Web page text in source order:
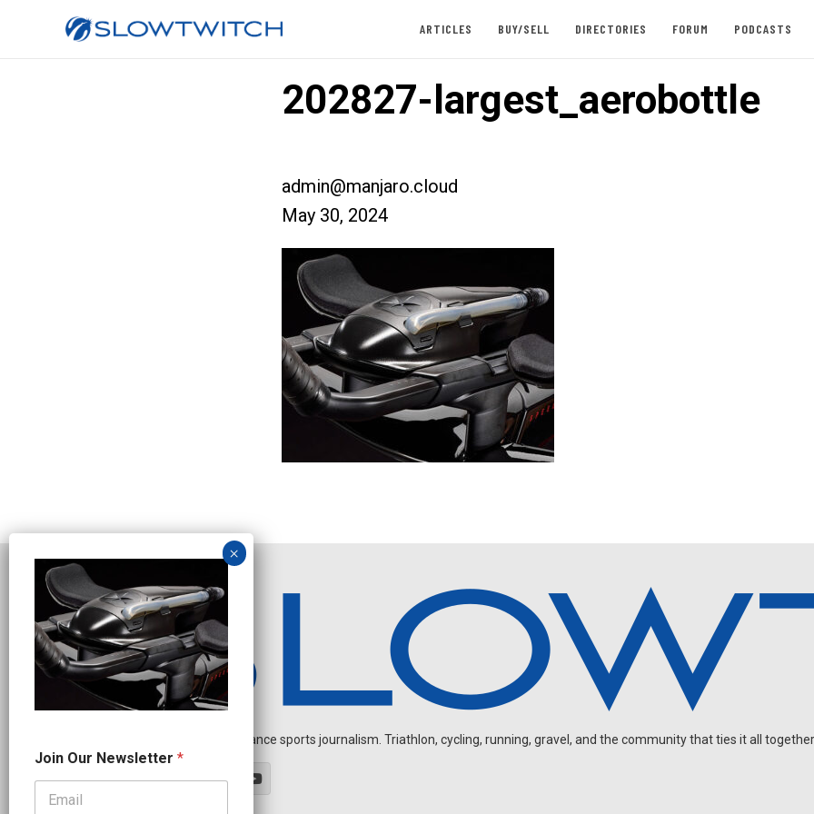
ARTICLES BUY/SELL DIRECTORIES FORUM PODCASTS
202827-largest_aerobottle
admin@manjaro.cloud
May 30, 2024
Independent endurance sports journalism. Triathlon, cycling, running, gravel, and the community that ties it all
u
r
Join Our Newsletter *